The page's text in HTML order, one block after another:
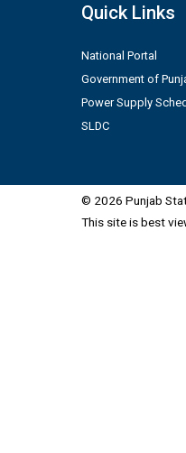
Quick Links
National Portal
Government of
Power Supply
SLDC
© 2026 Punjab
This site is best